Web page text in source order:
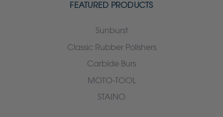
FEATURED PRODUCTS
Sunburst
Classic Rubber Polishers
Carbide Burs
MOTO-TOOL
STAINO